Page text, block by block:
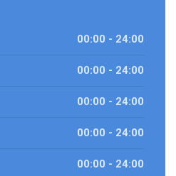
00:00 - 24:00
00:00 - 24:00
00:00 - 24:00
00:00 - 24:00
00:00 - 24:00